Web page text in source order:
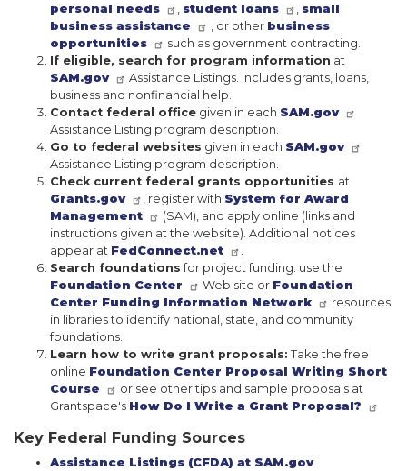
personal needs
student loans
small
business assistance
, or other business
opportunities
such as government contracting.
If eligible, search for program information at
SAM.gov
Assistance Listings. Includes grants, loans,
business and nonfinancial help.
Contact federal office given in each SAM.gov
Assistance Listing program description.
Go to federal websites given in each SAM.gov
Assistance Listing program description.
Check current federal grants opportunities at
Grants.gov
, register with System for Award
Management
(SAM), and apply online (links and
instructions given at the website). Additional notices
appear at FedConnect.net
Search foundations for project funding: use the
Foundation Center
Web site or Foundation
Center Funding Information Network
resources
in libraries to identify national, state, and community
foundations.
Learn how to write grant proposals: Take the free
online Foundation Center Proposal Writing Short
Course
or see other tips and sample proposals at
Grantspace's How Do I Write a Grant Proposal?
Key Federal Funding Sources
Assistance Listings (CFDA) at SAM.gov